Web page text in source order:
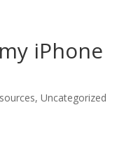
iPhone
, Uncategorized